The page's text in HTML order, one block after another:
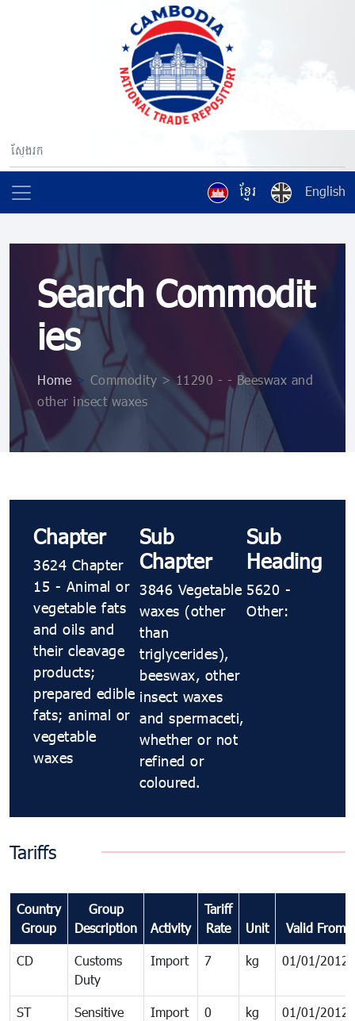
ខ្មែរ English
Search Commodit
ies
Home > Commodity > 11290 - - Beeswax and
other insect waxes
Chapter
3624 Chapter
15 - Animal or
vegetable fats
and oils and
their cleavage
products;
prepared edible
fats; animal or
vegetable
waxes
Sub
Chapter
3846 Vegetable
waxes (other
than
triglycerides),
beeswax, other
insect waxes
and spermaceti,
whether or not
refined or
coloured.
Sub
Heading
5620 -
Other:
Tariffs
Country
Group
Group
Description
Activity
Tariff
Rate
Unit Valid From
CD
Customs
Duty
Import 7 kg 01/01/2012
ST
Sensitive
Import 0 kg 01/01/2012